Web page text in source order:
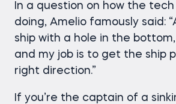
In a question on how the
doing, Amelio famously said:
ship with a hole in the
and my job is to get the ship
right direction.”
If you’re the captain of a